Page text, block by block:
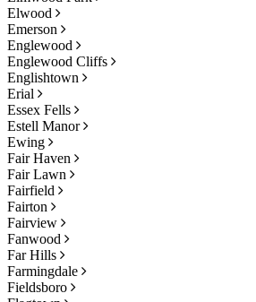
Elwood
Emerson
Englewood
Englewood Cliffs
Englishtown
Erial
Essex Fells
Estell Manor
Ewing
Fair Haven
Fair Lawn
Fairfield
Fairton
Fairview
Fanwood
Far Hills
Farmingdale
Fieldsboro